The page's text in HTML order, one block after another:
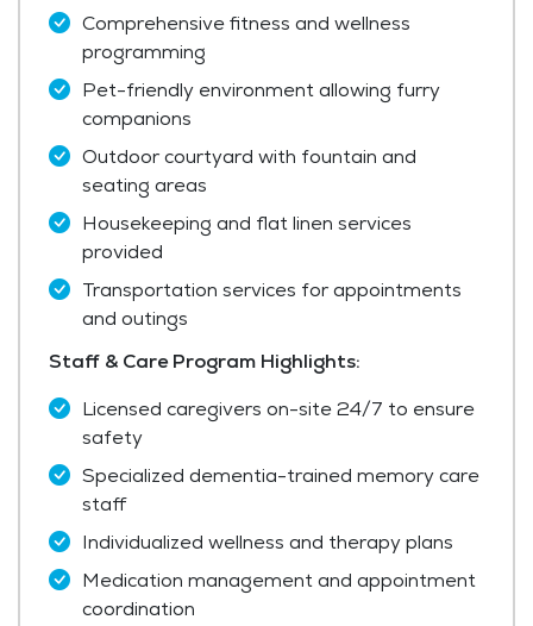
Comprehensive fitness and wellness
programming
Pet-friendly environment allowing furry
companions
Outdoor courtyard with fountain and
seating areas
Housekeeping and flat linen services
provided
Transportation services for appointments
and outings
Staff & Care Program Highlights:
Licensed caregivers on-site 24/7 to ensure
safety
Specialized dementia-trained memory care
staff
Individualized wellness and therapy plans
Medication management and appointment
coordination